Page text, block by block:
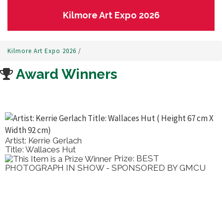
Kilmore Art Expo 2026
Kilmore Art Expo 2026 /
Award Winners
Artist: Kerrie Gerlach
Title: Wallaces Hut
Prize: BEST
PHOTOGRAPH IN SHOW - SPONSORED BY GMCU